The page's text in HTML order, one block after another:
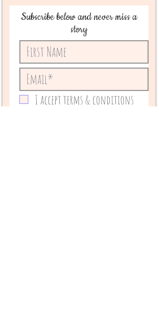
Subscribe below and never miss a
story
I accept terms & conditions